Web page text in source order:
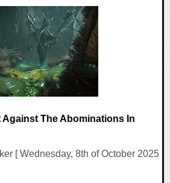
The Abominations In
[ Wednesday, 8th of October 2025